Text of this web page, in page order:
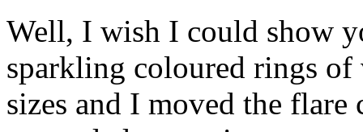
Well, I wish I could show
sparkling coloured rings of
sizes and I moved the flare